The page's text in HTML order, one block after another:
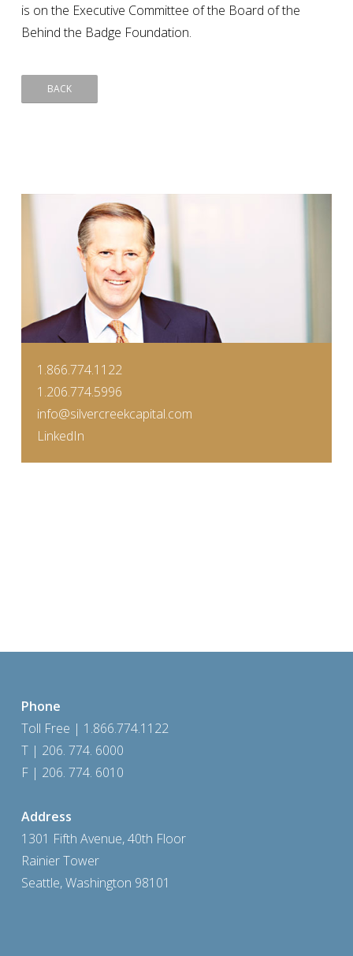
is on the Executive Committee of the Board of the
Behind the Badge Foundation.
BACK
1.866.774.1122
1.206.774.5996
info@silvercreekcapital.com
LinkedIn
Phone
Toll Free | 1.866.774.1122
T | 206. 774. 6000
F | 206. 774. 6010
Address
1301 Fifth Avenue, 40th Floor
Rainier Tower
Seattle, Washington 98101